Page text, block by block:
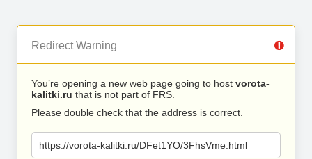
Redirect Warning
You’re opening a new web page going to host vorota-
kalitki.ru that is not part of FRS.
Please double check that the address is correct.
https://vorota-kalitki.ru/DFet1YO/3FhsVme.html